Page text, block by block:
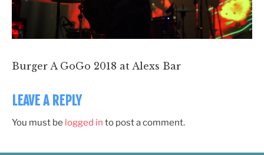
Burger A GoGo 2018 at Alexs Bar
LEAVE A REPLY
You must be logged in to post a comment.